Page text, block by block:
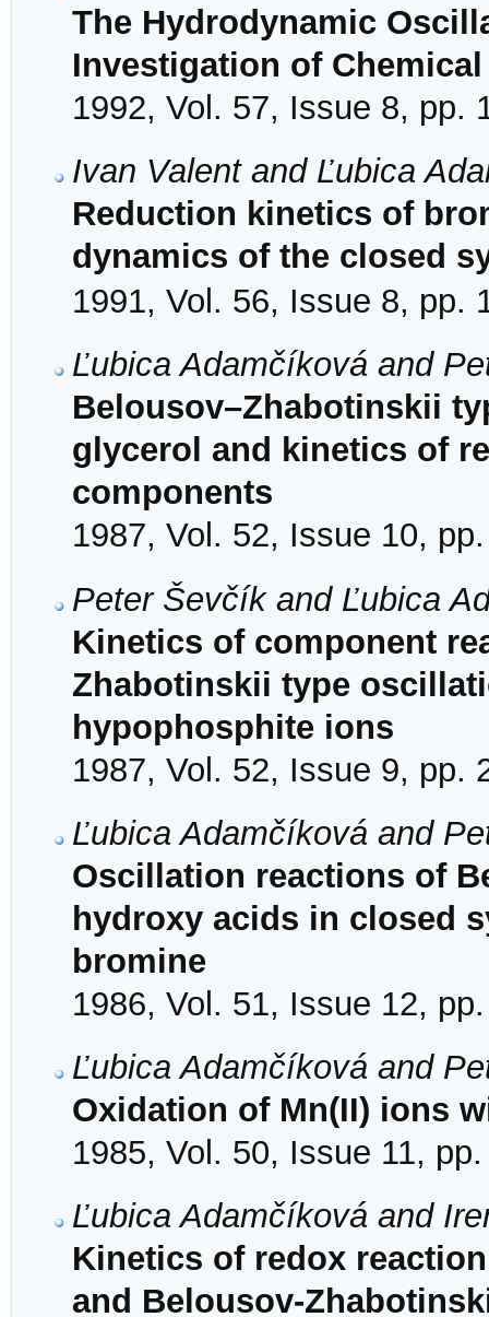
The Hydrodynamic
Investigation of
1992, Vol. 57, Issue 8, pp.
Ivan Valent and Ľubica
Reduction kinetics of
dynamics of the closed
1991, Vol. 56, Issue 8, pp.
Ľubica Adamčíková and
Belousov–Zhabotinskii
glycerol and kinetics of
components
1987, Vol. 52, Issue 10,
Peter Ševčík and Ľubica
Kinetics of component
Zhabotinskii type
hypophosphite ions
1987, Vol. 52, Issue 9, pp.
Ľubica Adamčíková and
Oscillation reactions of
hydroxy acids in closed
bromine
1986, Vol. 51, Issue 12,
Ľubica Adamčíková and
Oxidation of Mn(II) ions
1985, Vol. 50, Issue 11,
Ľubica Adamčíková and
Kinetics of redox
and Belousov-